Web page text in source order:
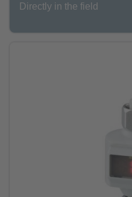
Directly in the field